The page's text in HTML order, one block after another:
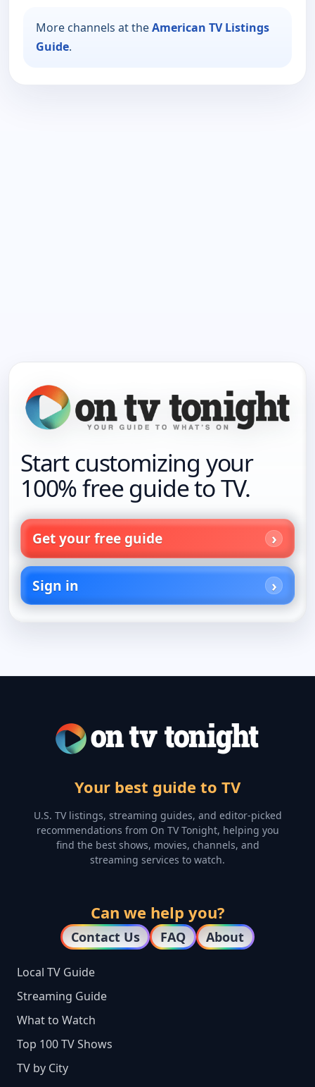
More channels at theAmerican TV Listings
Guide.
Start customizing your
100% free guide to TV.
Get your free guide
Sign in
Your best guide to TV
U.S. TV listings, streaming guides, and editor-picked
recommendations from On TV Tonight, helping you
find the best shows, movies, channels, and
streaming services to watch.
Can we help you?
Contact Us FAQ About
Local TV Guide
Streaming Guide
What to Watch
Top 100 TV Shows
TV by City